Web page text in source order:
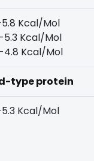
Kcal/Mol
Kcal/Mol
Kcal/Mol
type protein
Kcal/Mol